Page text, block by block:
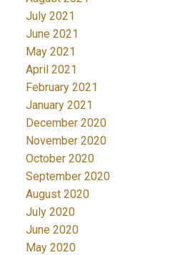
July 2021
June 2021
May 2021
April 2021
February 2021
January 2021
December 2020
November 2020
October 2020
September 2020
August 2020
July 2020
June 2020
May 2020